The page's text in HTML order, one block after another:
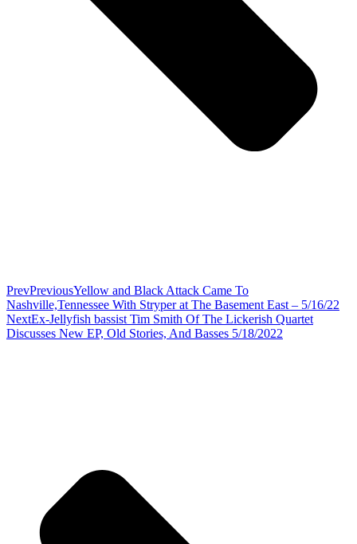
PrevPreviousYellow and Black Attack Came To
Nashville,Tennessee With Stryper at The Basement East – 5/16/22
NextEx-Jellyfish bassist Tim Smith Of The Lickerish Quartet
Discusses New EP, Old Stories, And Basses 5/18/2022